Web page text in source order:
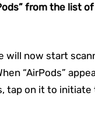
from the list
will now start
“AirPods”
tap on it to initiate